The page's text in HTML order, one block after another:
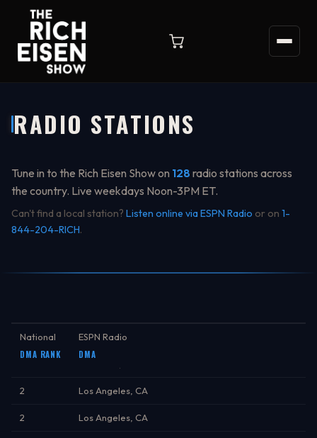
RADIO STATIONS
Tune in to the Rich Eisen Show on 128 radio stations across
the country. Live weekdays Noon-3PM ET.
Can't find a local station? Listen online via ESPN Radio or on 1-
844-204-RICH.
DMA RANK DMA
National ESPN Radio
2 Los Angeles, CA
2 Los Angeles, CA